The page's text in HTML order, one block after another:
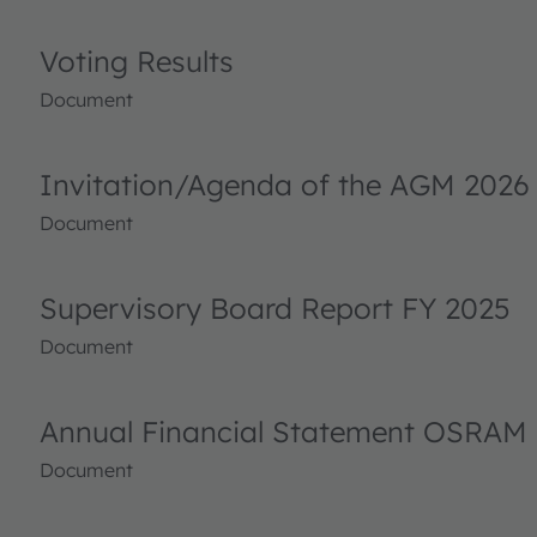
Voting Results
Document
Invitation/Agenda of the AGM 2026
Document
Supervisory Board Report FY 2025
Document
Annual Financial Statement
Document